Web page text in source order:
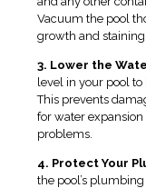
Vacuum the pool
growth and
3. Lower the
level in your pool
This prevents
for water
problems.
4. Protect Your
the pool’s